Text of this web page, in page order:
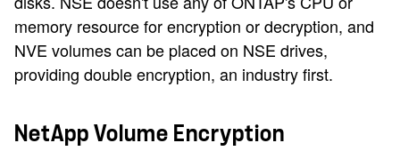
memory resource for encryption or decryption, and
NVE volumes can be placed on NSE drives,
providing double encryption, an industry first.
NetApp Volume Encryption